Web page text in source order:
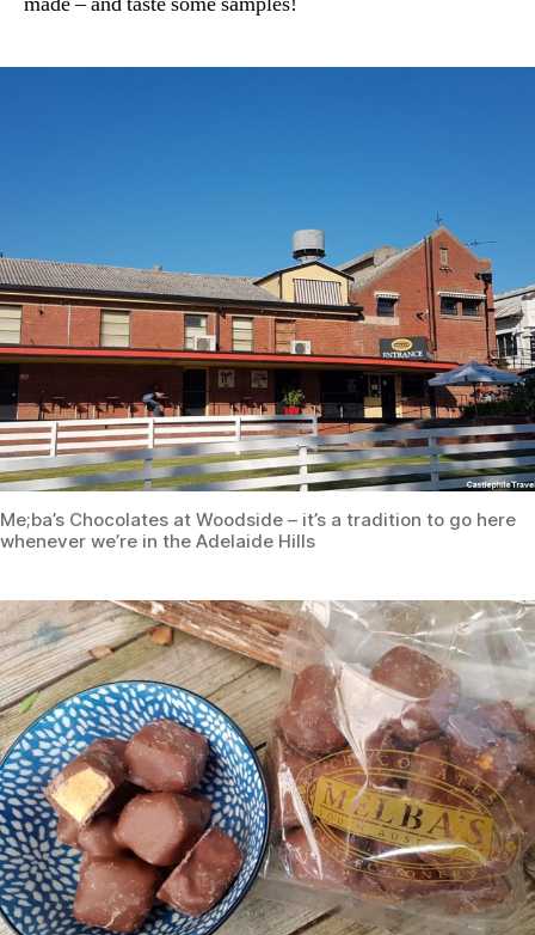
Me;ba’s Chocolates at Woodside – it’s a tradition to go here
whenever we’re in the Adelaide Hills